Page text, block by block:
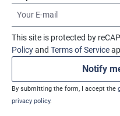
This site is protected by
Policyand Terms of Service
Notify
By submitting the form, I accept the
privacy policy.